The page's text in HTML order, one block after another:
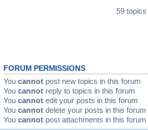
59 topics
FORUM PERMISSIONS
You cannot post new topics in this forum
You cannot reply to topics in this forum
You cannot edit your posts in this forum
You cannot delete your posts in this forum
You cannot post attachments in this forum